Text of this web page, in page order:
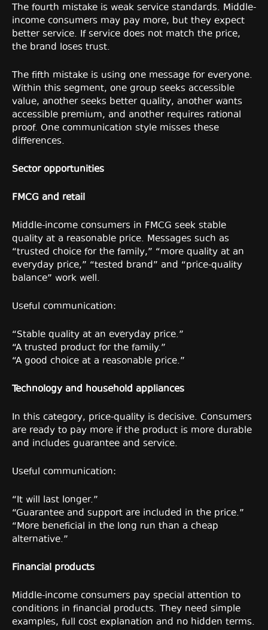
The fourth mistake is weak service standards. Middle-
income consumers may pay more, but they expect
better service. If service does not match the price,
the brand loses trust.
The fifth mistake is using one message for everyone.
Within this segment, one group seeks accessible
value, another seeks better quality, another wants
accessible premium, and another requires rational
proof. One communication style misses these
differences.
Sector opportunities
FMCG and retail
Middle-income consumers in FMCG seek stable
quality at a reasonable price. Messages such as
“trusted choice for the family,” “more quality at an
everyday price,” “tested brand” and “price-quality
balance” work well.
Useful communication:
“Stable quality at an everyday price.”
“A trusted product for the family.”
“A good choice at a reasonable price.”
Technology and household appliances
In this category, price-quality is decisive. Consumers
are ready to pay more if the product is more durable
and includes guarantee and service.
Useful communication:
“It will last longer.”
“Guarantee and support are included in the price.”
“More beneficial in the long run than a cheap
alternative.”
Financial products
Middle-income consumers pay special attention to
conditions in financial products. They need simple
examples, full cost explanation and no hidden terms.